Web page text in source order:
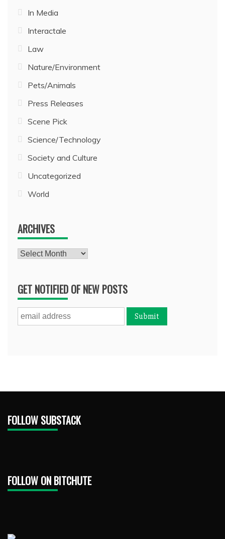
In Media
Interactale
Law
Nature/Environment
Pets/Animals
Press Releases
Scene Pick
Science/Technology
Society and Culture
Uncategorized
World
ARCHIVES
Archives
GET NOTIFIED OF NEW POSTS
FOLLOW SUBSTACK
FOLLOW ON BITCHUTE